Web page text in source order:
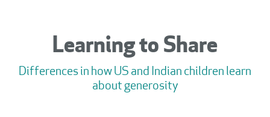
Learning to Share
Differences in how US and Indian children learn
about generosity